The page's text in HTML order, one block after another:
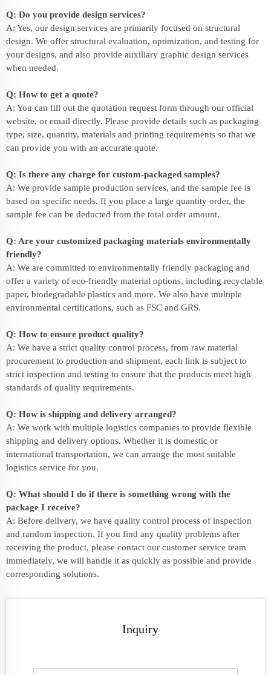
Q: Do you provide design services?
A: Yes, our design services are primarily focused on structural
design. We offer structural evaluation, optimization, and testing for
your designs, and also provide auxiliary graphic design services
when needed.
Q: How to get a quote?
A: You can fill out the quotation request form through our official
website, or email directly. Please provide details such as packaging
type, size, quantity, materials and printing requirements so that we
can provide you with an accurate quote.
Q: Is there any charge for custom-packaged samples?
A: We provide sample production services, and the sample fee is
based on specific needs. If you place a large quantity order, the
sample fee can be deducted from the total order amount.
Q: Are your customized packaging materials environmentally
friendly?
A: We are committed to environmentally friendly packaging and
offer a variety of eco-friendly material options, including recyclable
paper, biodegradable plastics and more. We also have multiple
environmental certifications, such as FSC and GRS.
Q: How to ensure product quality?
A: We have a strict quality control process, from raw material
procurement to production and shipment, each link is subject to
strict inspection and testing to ensure that the products meet high
standards of quality requirements.
Q: How is shipping and delivery arranged?
A: We work with multiple logistics companies to provide flexible
shipping and delivery options. Whether it is domestic or
international transportation, we can arrange the most suitable
logistics service for you.
Q: What should I do if there is something wrong with the
package I receive?
A: Before delivery, we have quality control process of inspection
and random inspection. If you find any quality problems after
receiving the product, please contact our customer service team
immediately, we will handle it as quickly as possible and provide
corresponding solutions.
Inquiry